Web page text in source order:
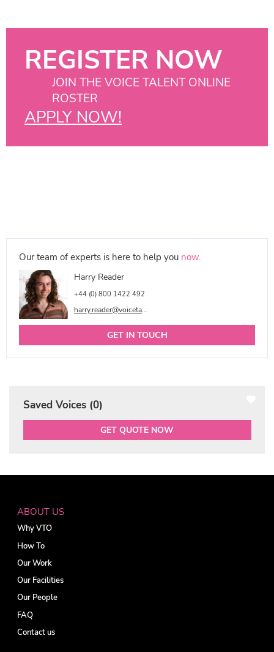
Our team of experts is here to help you now.
Harry Reader
+44 (0) 800 1422 492
harry.reader@voicetalentonline.com
GET IN TOUCH
Saved Voices (0)
GET QUOTE NOW
REGISTER NOW
JOIN THE VOICE TALENT ONLINE
ROSTER
APPLY NOW!
ABOUT US
Why VTO
How To
Our Work
Our Facilities
Our People
FAQ
Contact us